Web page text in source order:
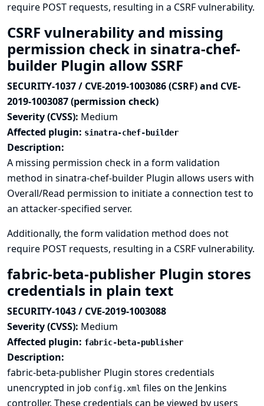
require POST requests, resulting in a CSRF vulnerability.
CSRF vulnerability and missing
permission check in sinatra-chef-
builder Plugin allow SSRF
SECURITY-1037 / CVE-2019-1003086 (CSRF) and CVE-
2019-1003087 (permission check)
Severity (CVSS): Medium
Affected plugin: sinatra-chef-builder
Description:
A missing permission check in a form validation
method in sinatra-chef-builder Plugin allows users with
Overall/Read permission to initiate a connection test to
an attacker-specified server.
Additionally, the form validation method does not
require POST requests, resulting in a CSRF vulnerability.
fabric-beta-publisher Plugin stores
credentials in plain text
SECURITY-1043 / CVE-2019-1003088
Severity (CVSS): Medium
Affected plugin: fabric-beta-publisher
Description:
fabric-beta-publisher Plugin stores credentials
unencrypted in job config.xml files on the Jenkins
controller. These credentials can be viewed by users